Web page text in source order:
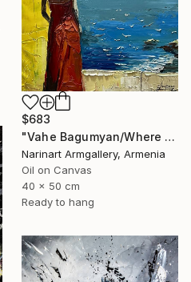
$683
"Vahe Bagumyan/Where Sky Meets Sea" Painting
Narinart Armgallery, Armenia
Oil on Canvas
40 x 50 cm
Ready to hang